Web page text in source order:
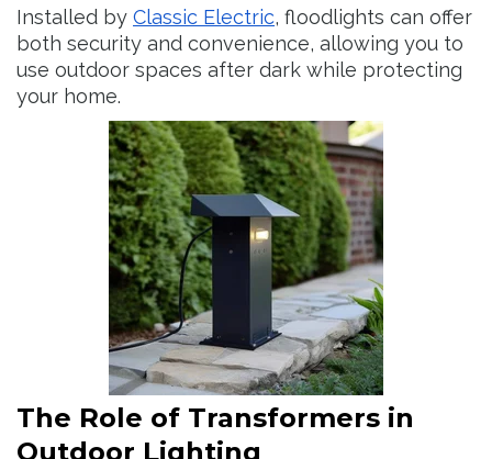
Installed by Classic Electric, floodlights can offer
both security and convenience, allowing you to
use outdoor spaces after dark while protecting
your home.
The Role of Transformers in
Outdoor Lighting